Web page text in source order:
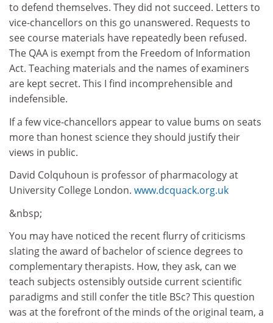
to defend themselves. They did not succeed. Letters to
vice-chancellors on this go unanswered. Requests to
see course materials have repeatedly been refused.
The QAA is exempt from the Freedom of Information
Act. Teaching materials and the names of examiners
are kept secret. This I find incomprehensible and
indefensible.
If a few vice-chancellors appear to value bums on seats
more than honest science they should justify their
views in public.
David Colquhoun is professor of pharmacology at
University College London. www.dcquack.org.uk
&nbsp;
You may have noticed the recent flurry of criticisms
slating the award of bachelor of science degrees to
complementary therapists. How, they ask, can we
teach subjects ostensibly outside current scientific
paradigms and still confer the title BSc? This question
was at the forefront of the minds of the original team, a